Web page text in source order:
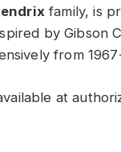
family, is
by Gibson
from
at